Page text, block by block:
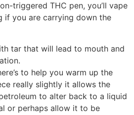
triggered THC pen, you’ll vape
if you are carrying down the
tar that will lead to mouth and
to help you warm up the
really slightly it allows the
to alter back to a liquid
or perhaps allow it to be